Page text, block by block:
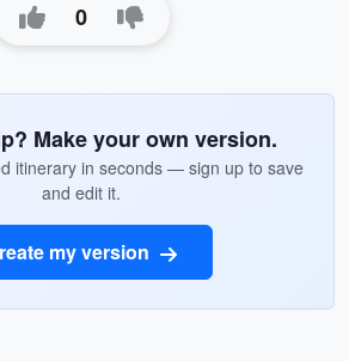
0
Make your own version.
itinerary in seconds — sign up to save
and edit it.
my version